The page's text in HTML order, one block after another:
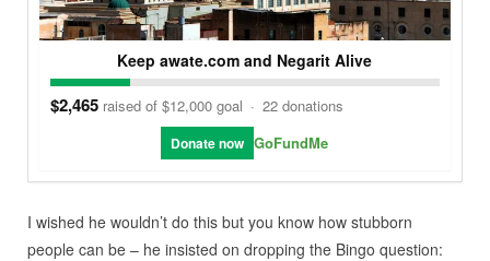
Keep awate.com and Negarit Alive
$2,465 raised of $12,000 goal · 22 donations
Donate now GoFundMe
I wished he wouldn’t do this but you know how stubborn
people can be – he insisted on dropping the Bingo question: